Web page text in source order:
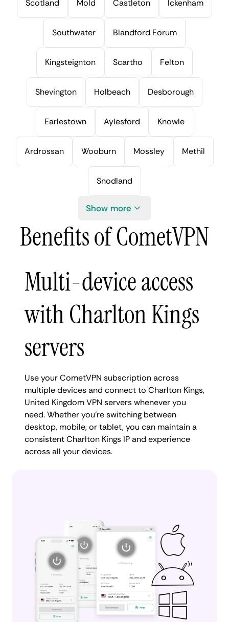
Scotland Mold Castleton Ickenham
Southwater Blandford Forum
Kingsteignton Scartho Felton
Shevington Holbeach Desborough
Earlestown Aylesford Knowle
Ardrossan Wooburn Mossley Methil
Snodland
Show more
Benefits of CometVPN
Multi-device access
with Charlton Kings
servers
Use your CometVPN subscription across
multiple devices and connect to Charlton Kings,
United Kingdom VPN servers whenever you
need. Whether you're switching between
desktop, mobile, or tablet, you can maintain a
consistent Charlton Kings IP and experience
across all your devices.